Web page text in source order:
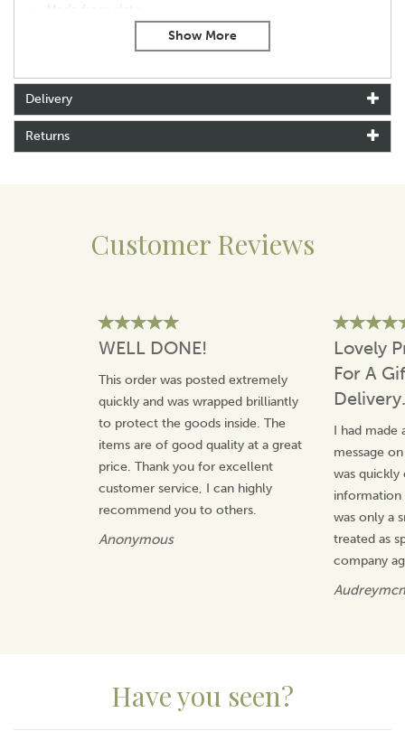
Made from slate
With hanging rope
Delivery
Returns
Customer Reviews
WELL DONE!
This order was posted extremely
quickly and was wrapped brilliantly
to protect the goods inside. The
items are of good quality at a great
price. Thank you for excellent
customer service, I can highly
recommend you to others.
Anonymous
Lovely
For A
Delivery.
I had made
message
was quickly
information
was only a
treated as
company
Have you seen?